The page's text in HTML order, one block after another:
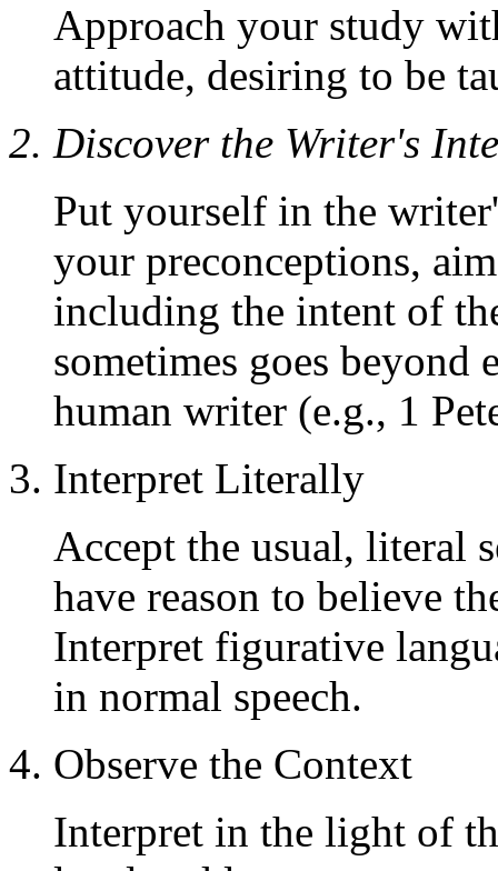
Approach your study
attitude, desiring to be
2. Discover the Writer's
Put yourself in the
your preconceptions,
including the intent of
sometimes goes beyond
human writer (e.g., 1
3. Interpret Literally
Accept the usual, literal
have reason to believe
Interpret figurative
in normal speech.
4. Observe the Context
Interpret in the light of